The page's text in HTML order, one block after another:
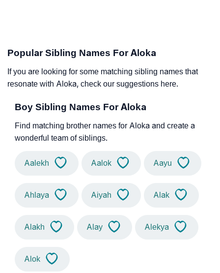
Popular Sibling Names For Aloka
If you are looking for some matching sibling names that
resonate with Aloka, check our suggestions here.
Boy Sibling Names For Aloka
Find matching brother names for Aloka and create a
wonderful team of siblings.
Aalekh Aalok Aayu
Ahlaya Aiyah Alak
Alakh Alay Alekya
Alok